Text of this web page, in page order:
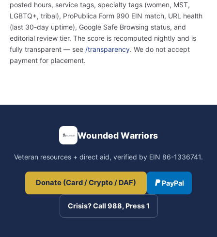
posted hours, service tags, specialty tags (women, MST,
LGBTQ+, tribal), ProPublica Form 990 EIN match, URL health
(last 30-day uptime), Google Safe Browsing status, and
editorial review tier. The score is recomputed nightly and is
fully transparent — see /transparency. We do not accept
payment for placement.
Wounded Warriors
Veteran resources + direct aid, verified by EIN 86-1336741.
Donate (Card / Crypto / DAF) PayPal
Crisis? Call 988, Press 1